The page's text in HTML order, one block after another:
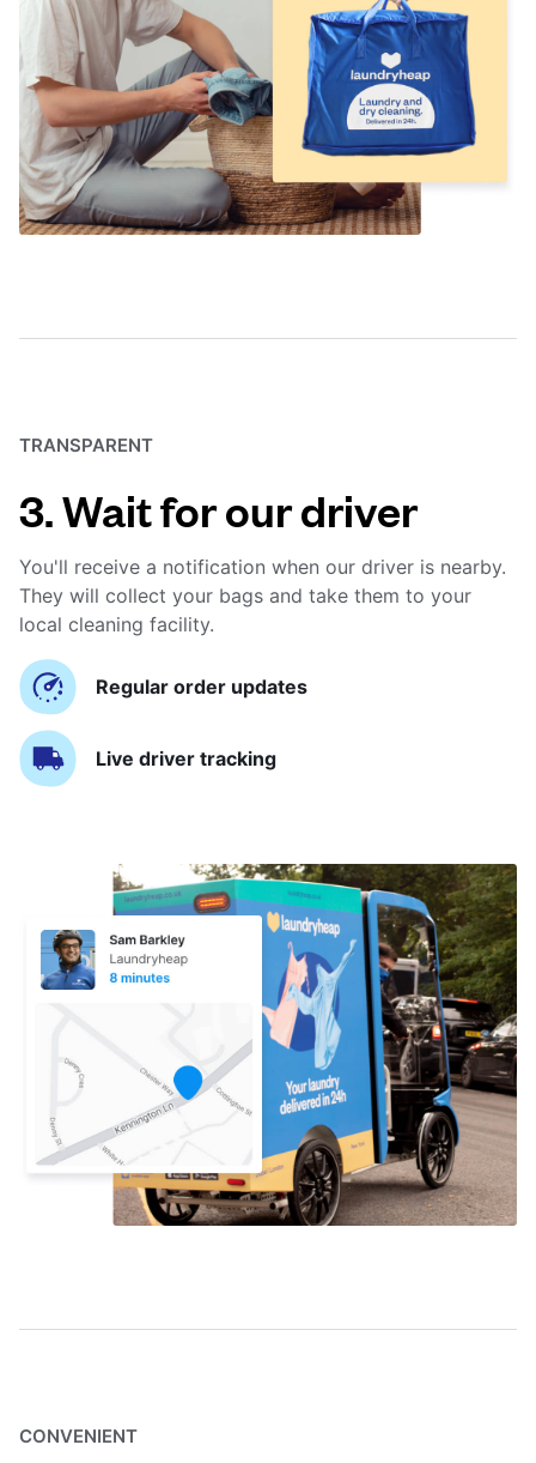
TRANSPARENT
3. Wait for our driver
You'll receive a notification when our driver is nearby.
They will collect your bags and take them to your
local cleaning facility.
Regular order updates
Live driver tracking
CONVENIENT